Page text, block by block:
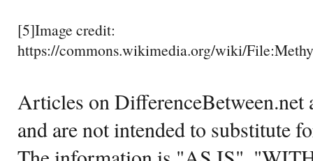
[5]Image credit:
https://commons.wikimedia.org/wiki/
Articles on DifferenceBetween.net
and are not intended to substitute